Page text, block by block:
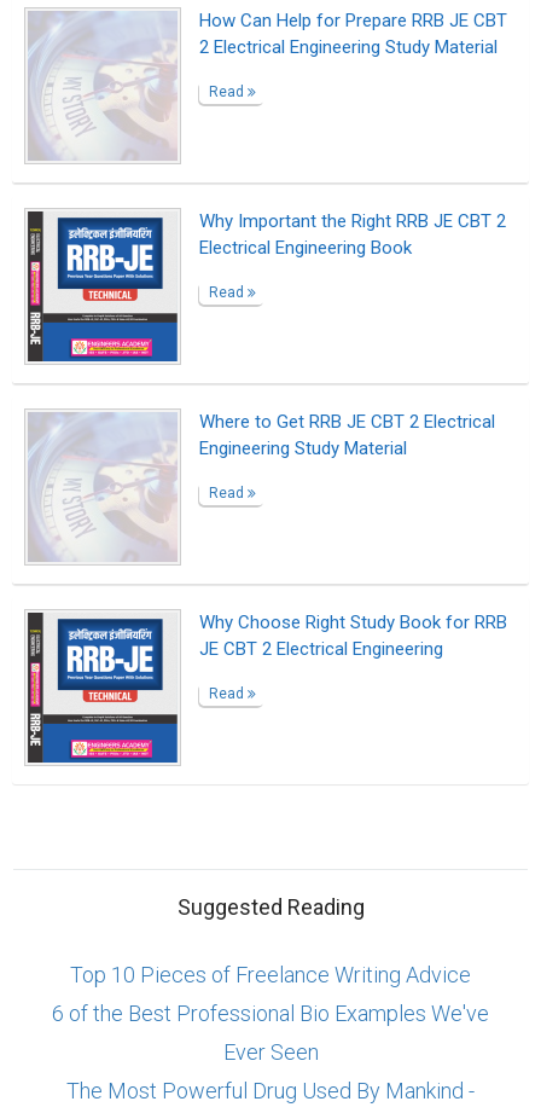
How Can Help for Prepare RRB JE CBT
2 Electrical Engineering Study Material
Read
Why Important the Right RRB JE CBT 2
Electrical Engineering Book
Read
Where to Get RRB JE CBT 2 Electrical
Engineering Study Material
Read
Why Choose Right Study Book for RRB
JE CBT 2 Electrical Engineering
Read
Suggested Reading
Top 10 Pieces of Freelance Writing Advice
6 of the Best Professional Bio Examples We've
Ever Seen
The Most Powerful Drug Used By Mankind -